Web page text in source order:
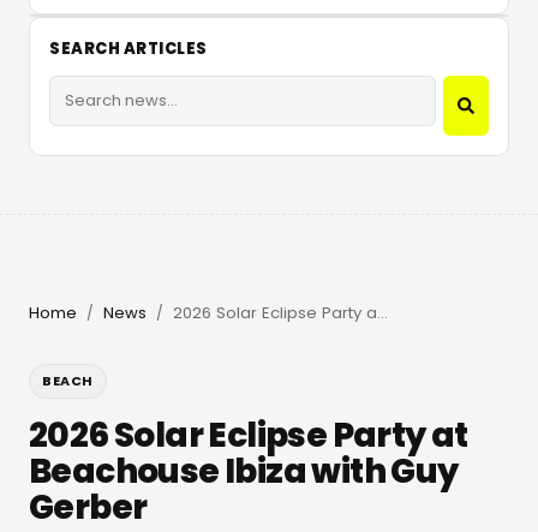
SEARCH ARTICLES
Home / News / 2026 Solar Eclipse Party at Beachouse Ibiza with Guy Gerber
BEACH
2026 Solar Eclipse Party at
Beachouse Ibiza with Guy
Gerber